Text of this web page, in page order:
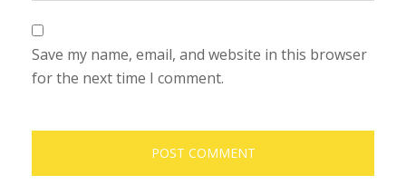
Save my name, email, and website in this browser
for the next time I comment.